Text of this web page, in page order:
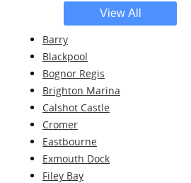
Barry
Blackpool
Bognor Regis
Brighton Marina
Calshot Castle
Cromer
Eastbourne
Exmouth Dock
Filey Bay